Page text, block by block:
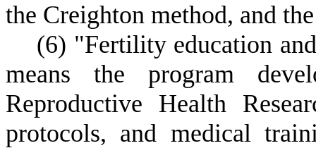
the Creighton method, and
(6) "Fertility education
means the program
Reproductive Health
protocols, and medical